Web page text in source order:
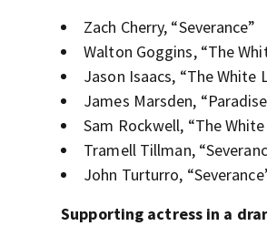
Zach Cherry, “Severance”
Walton Goggins, “The
Jason Isaacs, “The White
James Marsden,
Sam Rockwell, “The
Tramell Tillman,
John Turturro,
Supporting actress in a